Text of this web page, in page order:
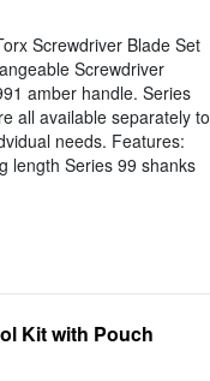
Screwdriver Blade Set
Screwdriver
amber handle. Series
all available separately to
needs. Features:
length Series 99 shanks
Kit with Pouch